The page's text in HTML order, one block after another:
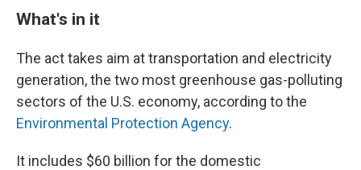
What's in it
The act takes aim at transportation and electricity
generation, the two most greenhouse gas-polluting
sectors of the U.S. economy, according to the
Environmental Protection Agency.
It includes $60 billion for the domestic